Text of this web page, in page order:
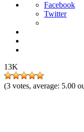
Facebook
Twitter
13K
(3 votes, average: 5.00